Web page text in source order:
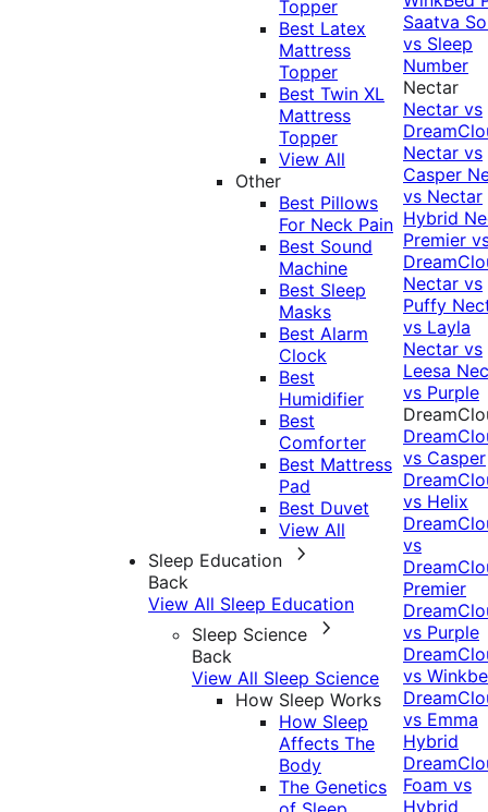
Topper
Best Latex
Mattress
Topper
Best Twin XL
Mattress
Topper
View All
Other
Best Pillows
For Neck Pain
Best Sound
Machine
Best Sleep
Masks
Best Alarm
Clock
Best
Humidifier
Best
Comforter
Best Mattress
Pad
Best Duvet
View All
Sleep Education
Back
View All Sleep Education
Sleep Science
Back
View All Sleep Science
How Sleep Works
How Sleep
Affects The
Body
The Genetics
Saatva
vs Sleep
Number
Nectar
Nectar vs
Nectar vs
Casper
vs Nectar
Hybrid
Premier
Nectar vs
Puffy
vs Layla
Nectar vs
Leesa
vs Purple
vs Casper
vs Helix
vs
Premier
vs Purple
vs
vs Emma
Hybrid
Foam vs
Hybrid